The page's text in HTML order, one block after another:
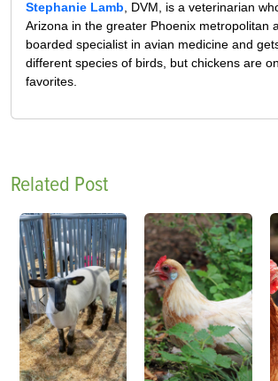
Stephanie Lamb , DVM, is a veterinarian
Arizona in the greater Phoenix metropolitan
boarded specialist in avian medicine and
different species of birds, but chickens are
favorites.
Related Post